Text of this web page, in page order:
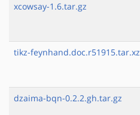
xcowsay-1.6.tar.gz
tikz-feynhand.doc.r51915.tar.xz
dzaima-bqn-0.2.2.gh.tar.gz